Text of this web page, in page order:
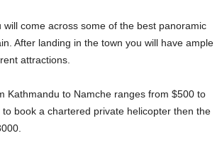
will come across some of the best panoramic
After landing in the town you will have ample
attractions.
Kathmandu to Namche ranges from $500 to
book a chartered private helicopter then the